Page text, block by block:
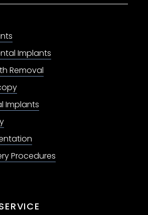
Implants
Removal
Implants
Procedures